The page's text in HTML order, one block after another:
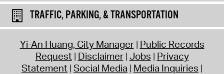
TRAFFIC, PARKING, & TRANSPORTATION
Yi-An Huang, City Manager Public Records
Request Disclaimer Jobs Privacy
Statement Social Media Media Inquiries